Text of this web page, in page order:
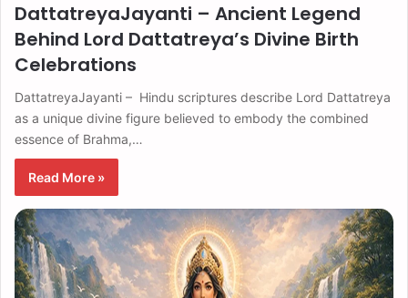
DattatreyaJayanti – Ancient Legend
Behind Lord Dattatreya’s Divine Birth
Celebrations
DattatreyaJayanti – Hindu scriptures describe Lord Dattatreya
as a unique divine figure believed to embody the combined
essence of Brahma,…
Read More »